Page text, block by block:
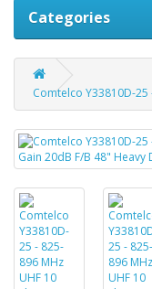
Categories
Comtelco Y33810D-25